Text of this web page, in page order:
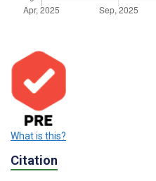
What is this?
Citation